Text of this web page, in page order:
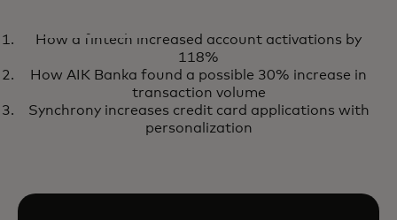
How to develop and enforce
travel policies and control costs
in a new era
How a fintech increased account activations by
118%
How AIK Banka found a possible 30% increase in
transaction volume
Synchrony increases credit card applications with
personalization